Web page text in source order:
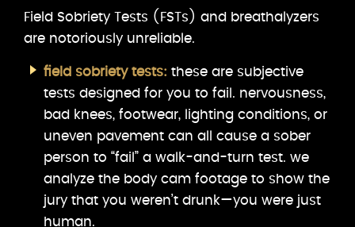
Field Sobriety Tests (FSTs) and breathalyzers
are notoriously unreliable.
field sobriety tests: these are subjective
tests designed for you to fail. nervousness,
bad knees, footwear, lighting conditions, or
uneven pavement can all cause a sober
person to “fail” a walk-and-turn test. we
analyze the body cam footage to show the
jury that you weren’t drunk—you were just
human.